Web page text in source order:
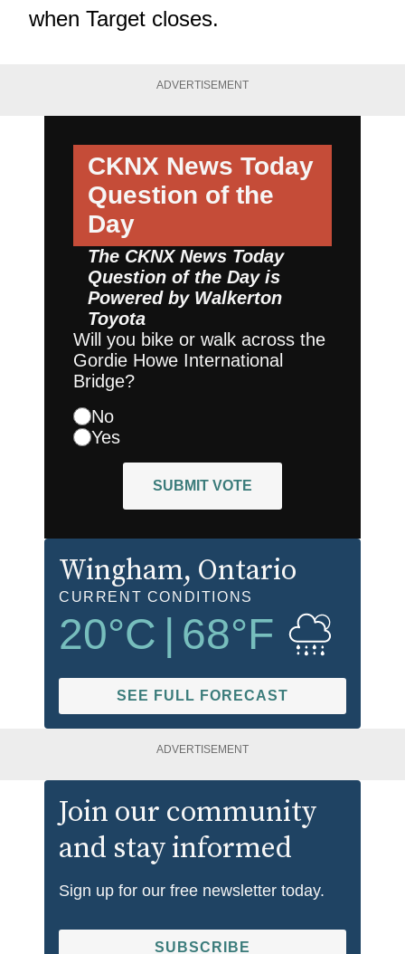
when Target closes.
ADVERTISEMENT
CKNX News Today
Question of the
Day
The CKNX News Today
Question of the Day is
Powered by Walkerton
Toyota
Will you bike or walk across the
Gordie Howe International
Bridge?
No
Yes
SUBMIT VOTE
Wingham, Ontario
CURRENT CONDITIONS
20°C 68°F
SEE FULL FORECAST
ADVERTISEMENT
Join our community
and stay informed
Sign up for our free newsletter today.
SUBSCRIBE